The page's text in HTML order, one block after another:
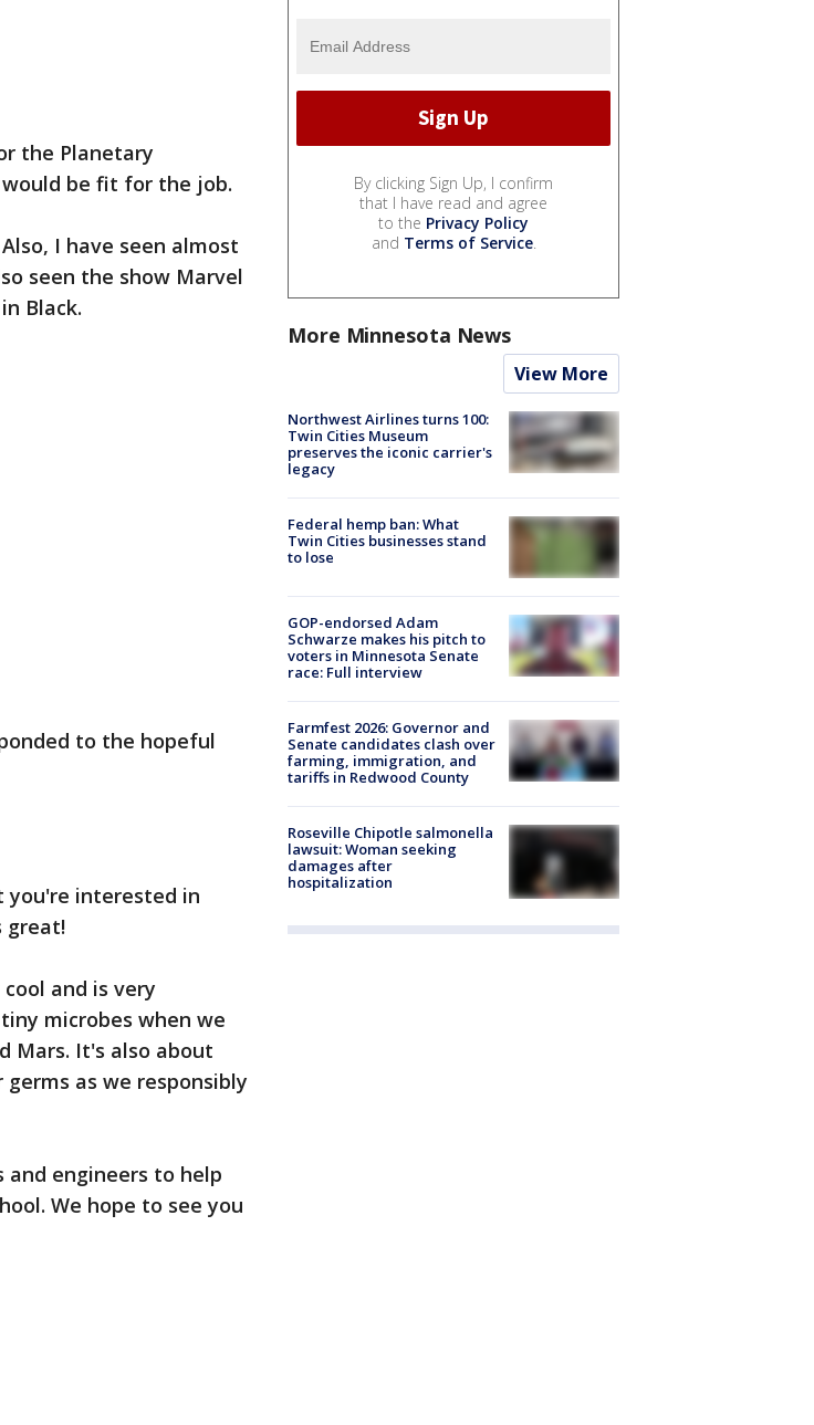
the Planetary
be fit for the job.
I have seen almost
seen the show Marvel
Black.
to the hopeful
you're interested in
great!
and is very
microbes when we
Mars. It's also about
as we responsibly
engineers to help
We hope to see you
By clicking Sign Up, I confirm
that I have read and agree
to the Privacy Policy
and Terms of Service.
More Minnesota News
View More
Northwest Airlines turns 100:
Twin Cities Museum
preserves the iconic carrier's
legacy
Federal hemp ban: What
Twin Cities businesses stand
to lose
GOP-endorsed Adam
Schwarze makes his pitch to
voters in Minnesota Senate
race: Full interview
Farmfest 2026: Governor and
Senate candidates clash over
farming, immigration, and
tariffs in Redwood County
Roseville Chipotle salmonella
lawsuit: Woman seeking
damages after
hospitalization